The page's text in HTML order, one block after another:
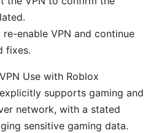
enable VPN and continue
fixes.
Use with Roblox
supports gaming and
network, with a stated
sensitive gaming data.